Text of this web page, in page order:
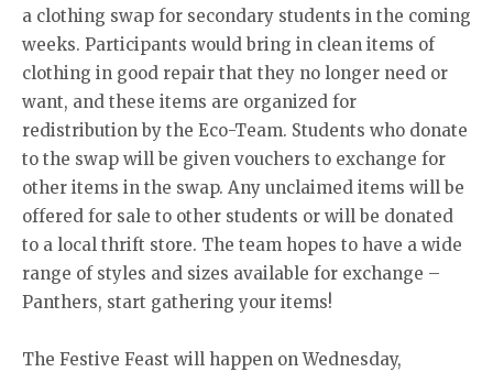
a clothing swap for secondary students in the coming
weeks. Participants would bring in clean items of
clothing in good repair that they no longer need or
want, and these items are organized for
redistribution by the Eco-Team. Students who donate
to the swap will be given vouchers to exchange for
other items in the swap. Any unclaimed items will be
offered for sale to other students or will be donated
to a local thrift store. The team hopes to have a wide
range of styles and sizes available for exchange –
Panthers, start gathering your items!
The Festive Feast will happen on Wednesday,